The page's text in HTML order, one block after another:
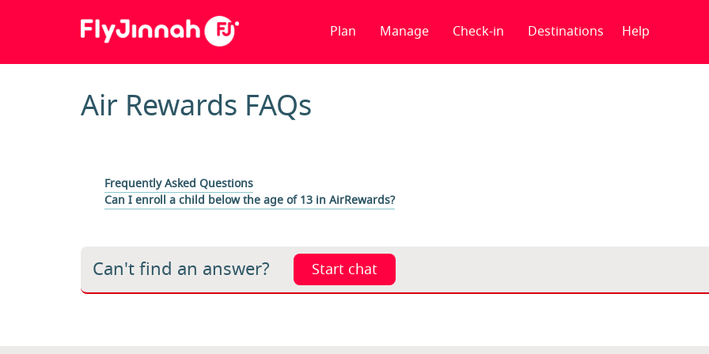
Plan Manage Check-in Destinations Help
Air Rewards FAQs
Frequently Asked Questions
Can I enroll a child below the age of 13 in AirRewards?
Can't find an answer? Start chat